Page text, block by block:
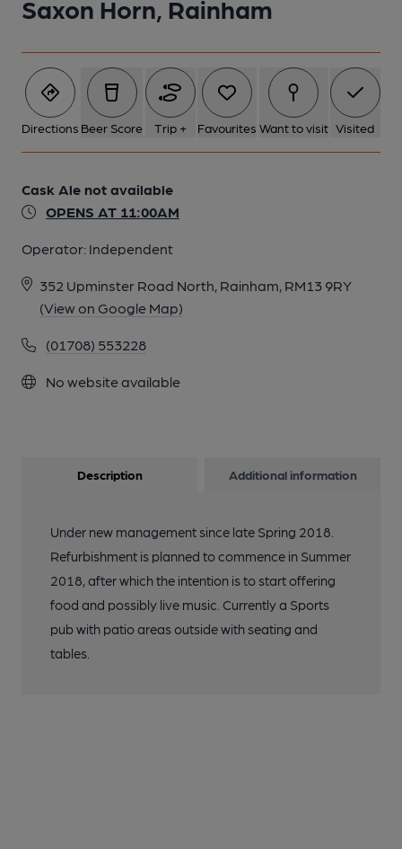
Saxon Horn, Rainham
Directions Beer Score Trip + Favourites Want to visit Visited
Cask Ale not available
OPENS AT 11:00AM
Operator: Independent
352 Upminster Road North, Rainham, RM13 9RY
(View on Google Map)
(01708) 553228
No website available
Description Additional information
Under new management since late Spring 2018.
Refurbishment is planned to commence in Summer
2018, after which the intention is to start offering
food and possibly live music. Currently a Sports
pub with patio areas outside with seating and
tables.